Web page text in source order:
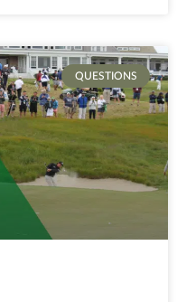
QUESTIONS